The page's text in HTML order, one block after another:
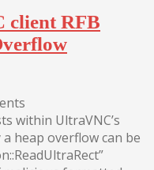
client RFB
within UltraVNC’s
a heap overflow can be